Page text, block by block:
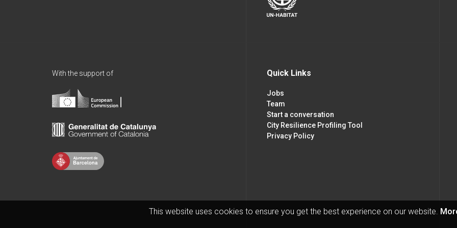
This website uses cookies to ensure you get the best experience on our website.
With the support of Quick Links
Jobs
Team
Start a conversation
City Resilience Profiling Tool
Privacy Policy